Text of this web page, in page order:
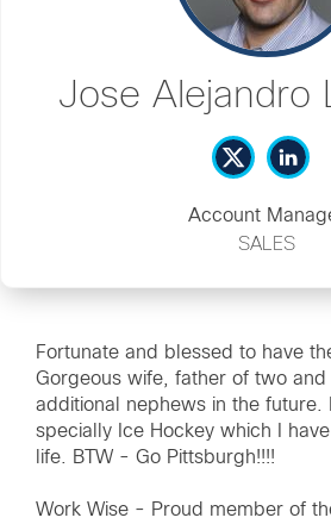
Jose Alejandro
Account
SALES
Fortunate and blessed to have
Gorgeous wife, father of two and
additional nephews in the future.
specially Ice Hockey which I
life. BTW - Go Pittsburgh!!!!
Work Wise - Proud member of